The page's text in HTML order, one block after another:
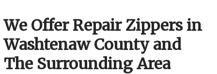
We Offer Repair Zippers in
Washtenaw County and
The Surrounding Area